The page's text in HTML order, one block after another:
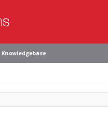
Knowledgebase